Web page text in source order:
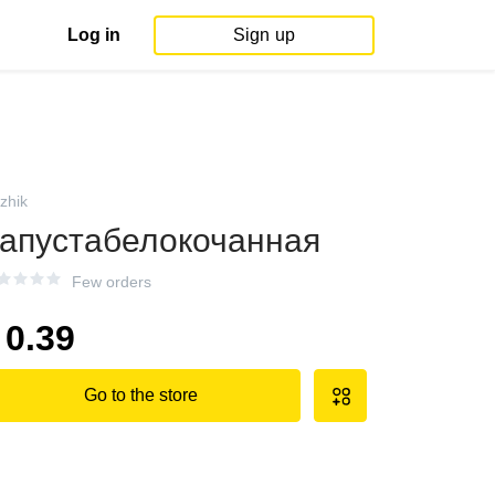
Log in Sign up
Few orders
0.39
Go to the store